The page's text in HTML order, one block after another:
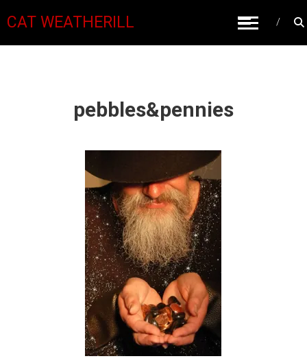
CAT WEATHERILL
pebbles&pennies